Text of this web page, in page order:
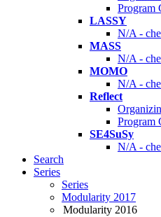
Program
LASSY
N/A -
MASS
N/A -
MOMO
N/A -
Reflect
Program
SE4SuSy
N/A -
Search
Series
Series
Modularity 2017
Modularity 2016